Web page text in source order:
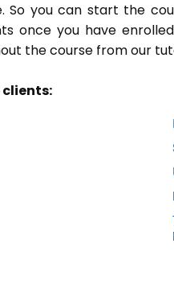
So you can start the
once you have
the course from our
clients: